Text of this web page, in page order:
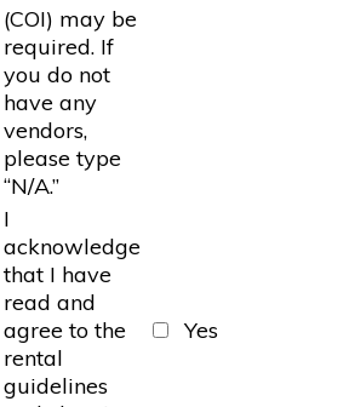
(COI) may be
required. If
you do not
have any
vendors,
please type
“N/A.”
I
acknowledge
that I have
read and
agree to the
rental
guidelines
Yes